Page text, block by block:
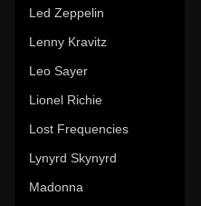
Led Zeppelin
Lenny Kravitz
Leo Sayer
Lionel Richie
Lost Frequencies
Lynyrd Skynyrd
Madonna